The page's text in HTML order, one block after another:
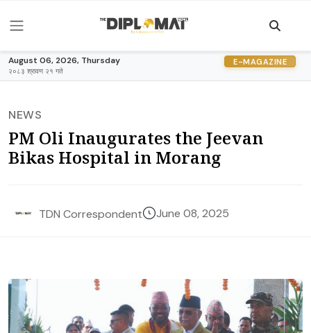
August 06, 2026, Thursday
२०८३ श्रावण २१ गते
E-MAGAZINE
NEWS
PM Oli Inaugurates the Jeevan
Bikas Hospital in Morang
TDN Correspondent June 08, 2025